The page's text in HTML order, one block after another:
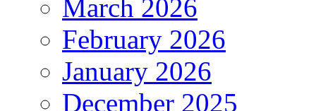
March 2026
February 2026
January 2026
December 2025